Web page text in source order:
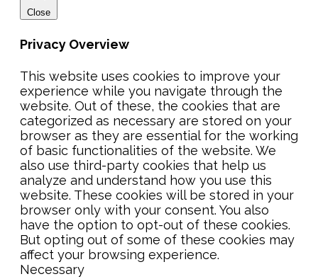
Close
Privacy Overview
This website uses cookies to improve your
experience while you navigate through the
website. Out of these, the cookies that are
categorized as necessary are stored on your
browser as they are essential for the working
of basic functionalities of the website. We
also use third-party cookies that help us
analyze and understand how you use this
website. These cookies will be stored in your
browser only with your consent. You also
have the option to opt-out of these cookies.
But opting out of some of these cookies may
affect your browsing experience.
Necessary